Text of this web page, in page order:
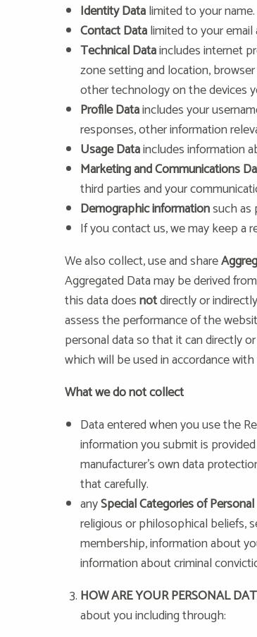
Identity Datalimited to your name.
Contact Datalimited to your email
Technical Dataincludes internet
zone setting and location,
other technology on the devices
Profile Dataincludes your
responses, other information
Usage Dataincludes information
Marketing and Communications
third parties and your
Demographic informationsuch as
If you contact us, we may keep a
We also collect, use and share
Aggregated Data may be derived
this data doesnotdirectly or
assess the performance of the
personal data so that it can directly
which will be used in accordance
What we do not collect
Data entered when you use the
information you submit is
manufacturer’s own data
that carefully.
anySpecial Categories of
religious or philosophical beliefs,
membership, information about
information about criminal
HOW ARE YOUR PERSONAL
about you including through: